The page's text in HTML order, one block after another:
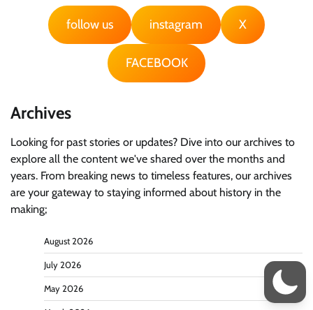
follow us instagram X
FACEBOOK
Archives
Looking for past stories or updates? Dive into our archives to
explore all the content we've shared over the months and
years. From breaking news to timeless features, our archives
are your gateway to staying informed about history in the
making;
August 2026
July 2026
May 2026